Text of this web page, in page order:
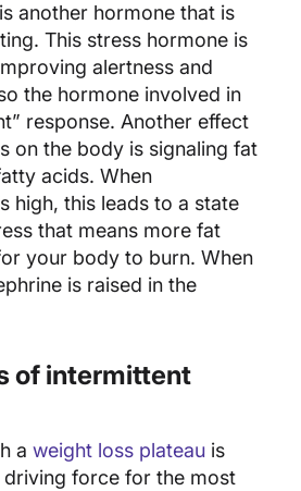
another hormone that is
This stress hormone is
alertness and
the hormone involved in
response. Another effect
on the body is signaling fat
acids. When
high, this leads to a state
that means more fat
your body to burn. When
is raised in the
of intermittent
a weight loss plateau is
driving force for the most